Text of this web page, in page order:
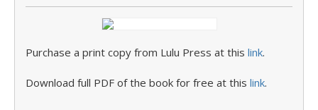
Purchase a print copy from Lulu Press at this link.
Download full PDF of the book for free at this link.